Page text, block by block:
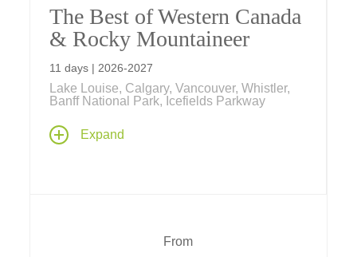
The Best of Western Canada
& Rocky Mountaineer
11 days | 2026-2027
Lake Louise, Calgary, Vancouver, Whistler,
Banff National Park, Icefields Parkway
Venture across Western Canada on an 11-
day journey highlighted by a two-day journey
Expand
From